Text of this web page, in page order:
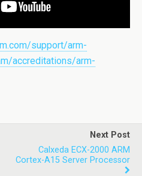
support/arm-
accreditations/arm-
Next Post
Calxeda ECX-2000 ARM
Cortex-A15 Server Processor